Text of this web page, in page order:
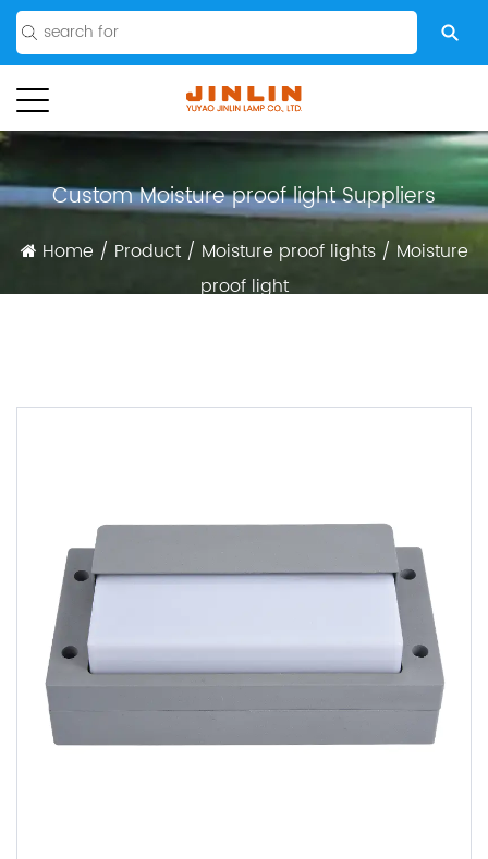
Custom Moisture proof light Suppliers
Home / Product/ Moisture proof lights/ Moisture
proof light